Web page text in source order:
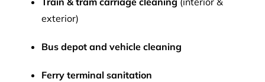
exterior)
Bus depot and vehicle cleaning
Ferry terminal sanitation